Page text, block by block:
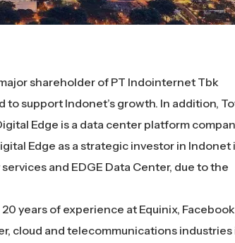
shareholder of PT Indointernet Tbk
support Indonet’s growth. In addition,
Edge is a data center platform
Edge as a strategic investor in Indonet
and EDGE Data Center, due to the
years of experience at Equinix,
cloud and telecommunications industries